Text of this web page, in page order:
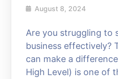
August 8, 2024
Are you struggling to
business effectively?
can make a
High Level) is one of